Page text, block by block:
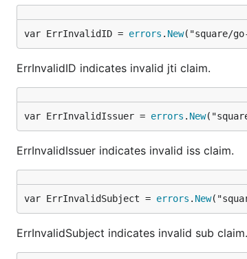
var ErrInvalidID = errors . New("square/
ErrInvalidID indicates invalid jti claim.
var ErrInvalidIssuer = errors . New
ErrInvalidIssuer indicates invalid iss claim.
var ErrInvalidSubject = errors . New
ErrInvalidSubject indicates invalid sub claim.